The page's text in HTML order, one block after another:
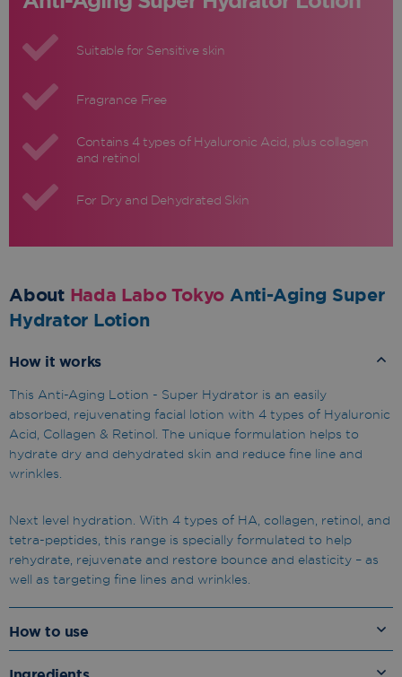
Suitable for Sensitive skin
Fragrance Free
Contains 4 types of Hyaluronic Acid, plus collagen
and retinol
For Dry and Dehydrated Skin
About Hada Labo Tokyo Anti-Aging Super
Hydrator Lotion
How it works
This Anti-Aging Lotion - Super Hydrator is an easily
absorbed, rejuvenating facial lotion with 4 types of Hyaluronic
Acid, Collagen & Retinol. The unique formulation helps to
hydrate dry and dehydrated skin and reduce fine line and
wrinkles.
Next level hydration. With 4 types of HA, collagen, retinol, and
tetra-peptides, this range is specially formulated to help
rehydrate, rejuvenate and restore bounce and elasticity – as
well as targeting fine lines and wrinkles.
How to use